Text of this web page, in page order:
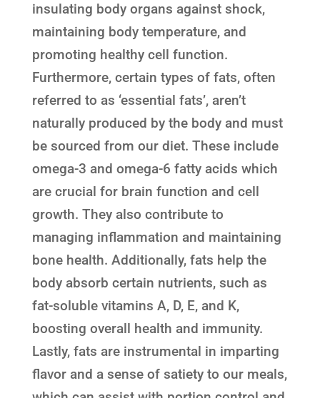
insulating body organs against shock,
maintaining body temperature, and
promoting healthy cell function.
Furthermore, certain types of fats, often
referred to as ‘essential fats’, aren’t
naturally produced by the body and must
be sourced from our diet. These include
omega-3 and omega-6 fatty acids which
are crucial for brain function and cell
growth. They also contribute to
managing inflammation and maintaining
bone health. Additionally, fats help the
body absorb certain nutrients, such as
fat-soluble vitamins A, D, E, and K,
boosting overall health and immunity.
Lastly, fats are instrumental in imparting
flavor and a sense of satiety to our meals,